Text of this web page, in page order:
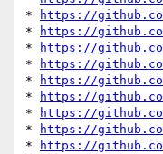
*
https://
*
https://
*
https://
*
https://
*
https://
*
https://
*
https://
*
https://
*
https://